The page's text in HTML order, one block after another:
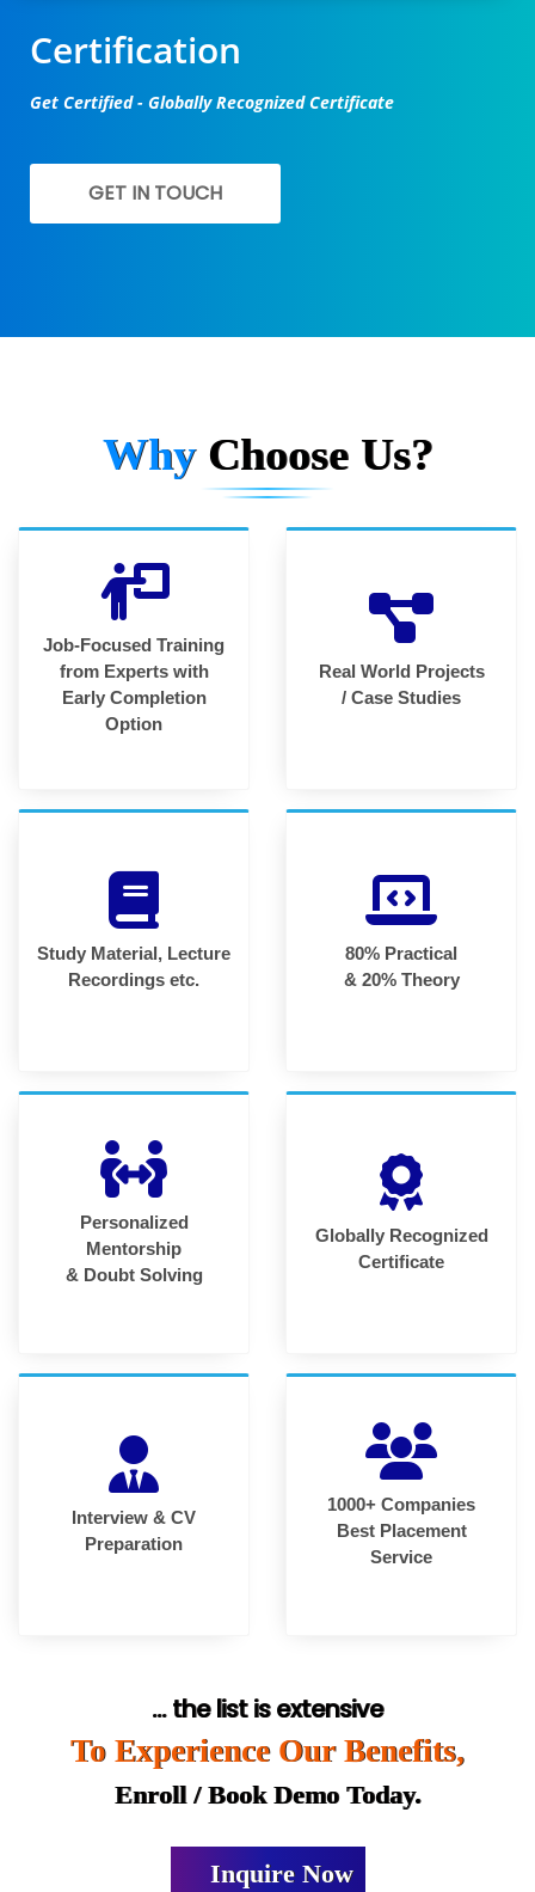
Certification
Get Certified - Globally Recognized Certificate
GET IN TOUCH
Why Choose Us?
Job-Focused Training
from Experts with
Early Completion
Option
Real World Projects
/ Case Studies
Study Material, Lecture
Recordings etc.
80% Practical
& 20% Theory
Personalized
Mentorship
& Doubt Solving
Globally Recognized
Certificate
Interview & CV
Preparation
1000+ Companies
Best Placement
Service
... the list is extensive
To Experience Our Benefits,
Enroll / Book Demo Today.
Inquire Now